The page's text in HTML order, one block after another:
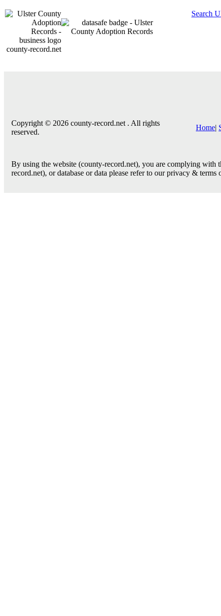
county-record.net
Search
Copyright © 2026 county-record.net . All rights
reserved.
Home|
By using the website (county-record.net), you are complying
record.net), or database or data please refer to our privacy & terms